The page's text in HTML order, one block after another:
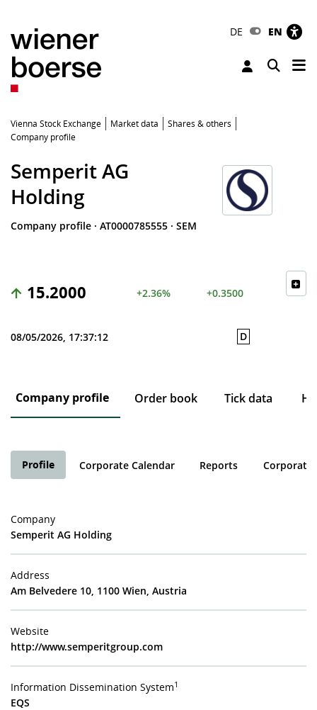
DE EN
Toggle
Vienna Stock Exchange Market data
Shares & others
Company profile
Semperit AG
Holding
Company profile · AT0000785555 · SEM
15.2000 +2.36% +0.3500
08/05/2026, 17:37:12 D
Company profile Order book Tick data
Profile Corporate Calendar Reports Corporate
Company
Semperit AG Holding
Address
Am Belvedere 10, 1100 Wien, Austria
Website
http://www.semperitgroup.com
Information Dissemination System1
EQS